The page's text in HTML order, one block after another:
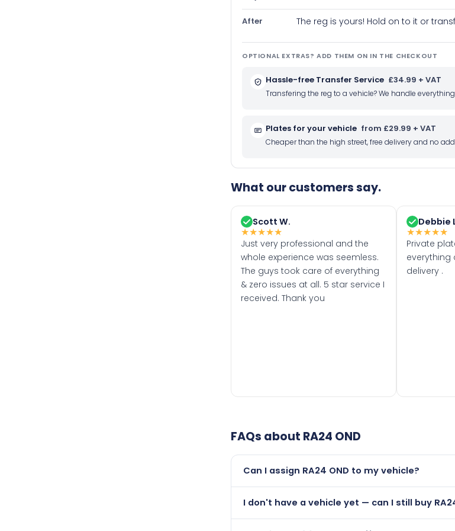
After The reg is yours! Hold on to it or
OPTIONAL EXTRAS? ADD THEM ON IN THE CHECKOUT
Hassle-free Transfer Service £34.99 + VAT
Transfering the reg to a vehicle? We handle
Plates for your vehicle from £29.99 + VAT
Cheaper than the high street, free delivery and no
What our customers say.
Scott W.
★★★★★
Just very professional and the
whole experience was seemless.
The guys took care of everything
& zero issues at all. 5 star service I
received. Thank you
Debbie
★★★★★
Private
everything
delivery .
FAQs about RA24 OND
Can I assign RA24 OND to my vehicle?
than it is.
I don't have a vehicle yet — can I still buy